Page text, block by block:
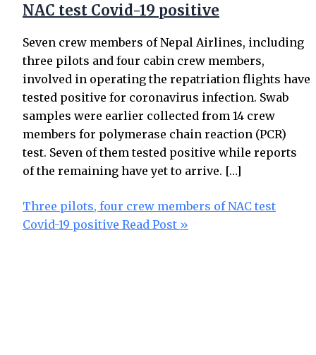
NAC test Covid-19 positive
Seven crew members of Nepal Airlines, including
three pilots and four cabin crew members,
involved in operating the repatriation flights have
tested positive for coronavirus infection. Swab
samples were earlier collected from 14 crew
members for polymerase chain reaction (PCR)
test. Seven of them tested positive while reports
of the remaining have yet to arrive. […]
Three pilots, four crew members of NAC test
Covid-19 positive Read Post »